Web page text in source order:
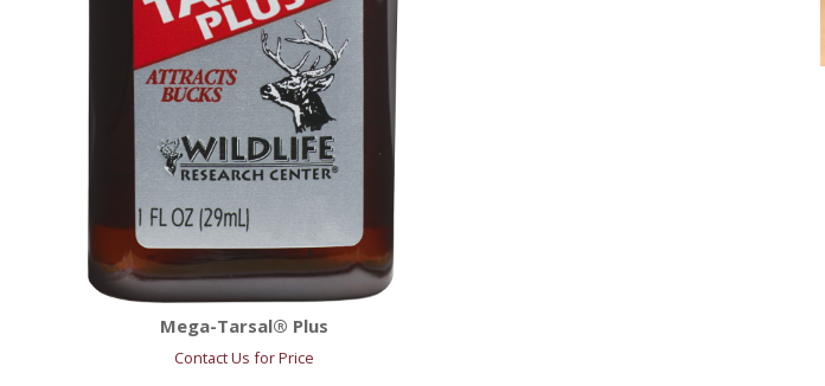
Mega-Tarsal® Plus
Contact Us for Price